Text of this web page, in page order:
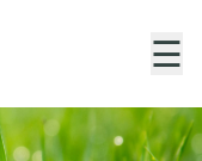
☰